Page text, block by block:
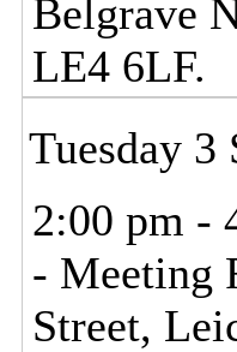
Belgrave
LE4 6LF.
Tuesday 3
2:00 pm -
- Meeting
Street,